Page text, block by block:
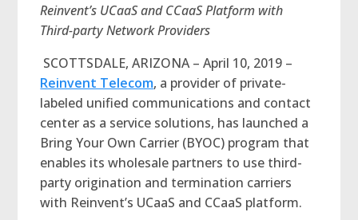
Reinvent’s UCaaS and CCaaS Platform with
Third-party Network Providers
SCOTTSDALE, ARIZONA – April 10, 2019 –
Reinvent Telecom, a provider of private-
labeled unified communications and contact
center as a service solutions, has launched a
Bring Your Own Carrier (BYOC) program that
enables its wholesale partners to use third-
party origination and termination carriers
with Reinvent’s UCaaS and CCaaS platform.